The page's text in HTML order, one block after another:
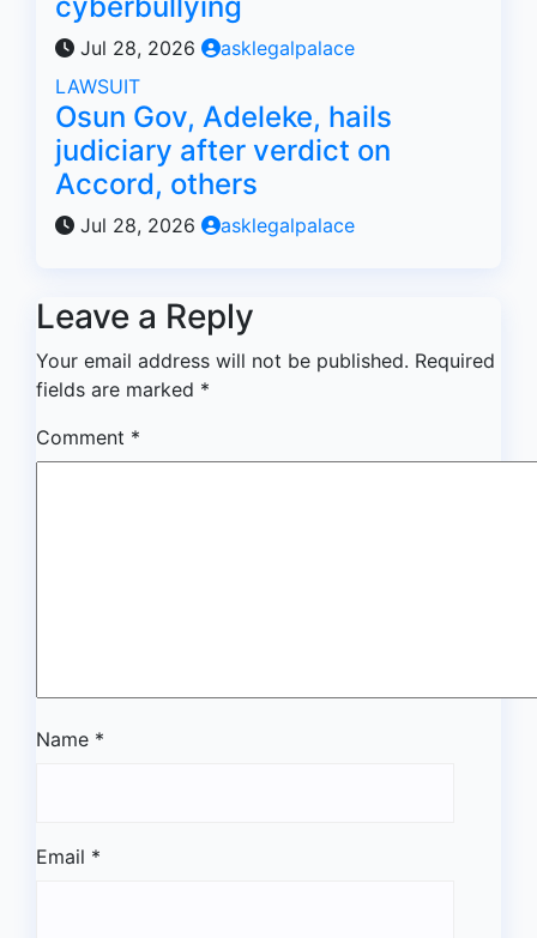
Jul 28, 2026
asklegalpalace
LAWSUIT
Osun Gov, Adeleke, hails
judiciary after verdict on
Accord, others
Jul 28, 2026 asklegalpalace
Leave a Reply
Your email address will not be published. Required
fields are marked *
Comment *
Name *
Email *